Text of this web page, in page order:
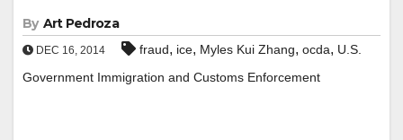
By Art Pedroza
DEC 16, 2014 fraud, ice, Myles Kui Zhang, ocda, U.S.
Government Immigration and Customs Enforcement